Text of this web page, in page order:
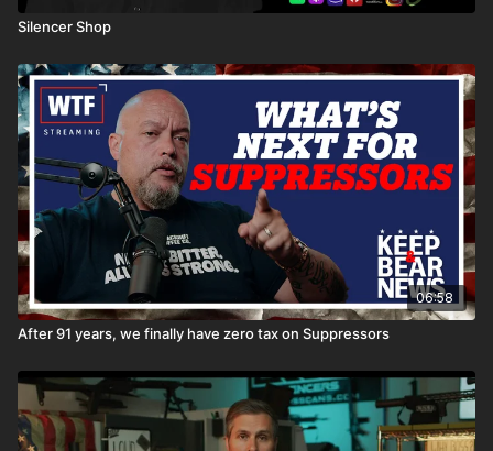
Silencer Shop
06:58
After 91 years, we finally have zero tax on Suppressors